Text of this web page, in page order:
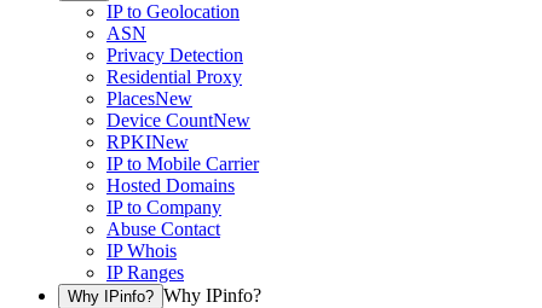
IP to Geolocation
ASN
Privacy Detection
Residential Proxy
PlacesNew
Device CountNew
RPKINew
IP to Mobile Carrier
Hosted Domains
IP to Company
Abuse Contact
IP Whois
IP Ranges
Why IPinfo? Why IPinfo?